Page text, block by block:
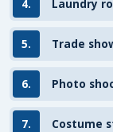
4. Laundry
5. Trade
6. Photo
7. Costume